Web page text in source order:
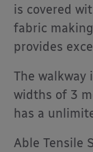
is covered
fabric
provides
The walkway
widths of 3
has a
Able Tensile